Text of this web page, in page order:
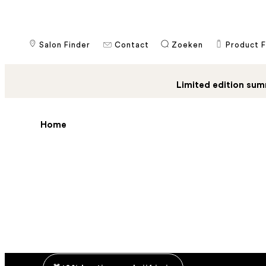
Salon Finder Contact ​Zoeken Product
Limited edition
Home